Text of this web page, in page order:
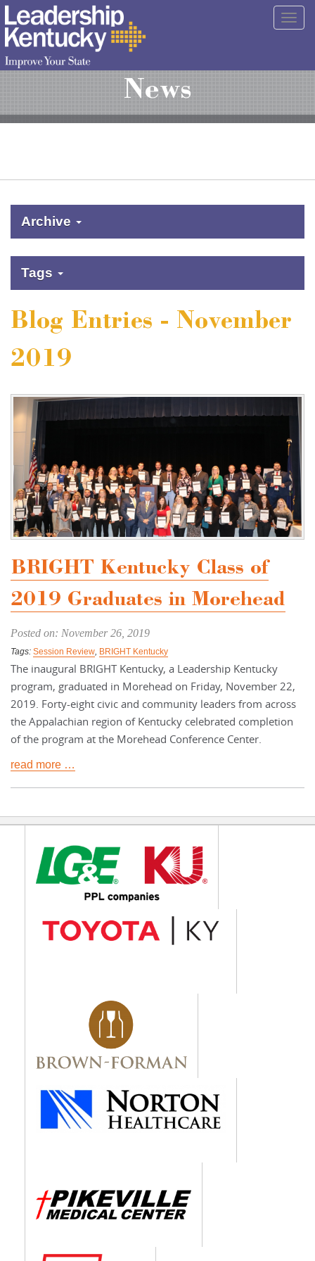
Skip
to
Main
Content
News
Archive
Tags
Blog Entries - November
2019
BRIGHT Kentucky Class of
2019 Graduates in Morehead
Posted on: November 26, 2019
Tags: Session Review, BRIGHT Kentucky
The inaugural BRIGHT Kentucky, a Leadership Kentucky
program, graduated in Morehead on Friday, November 22,
2019. Forty-eight civic and community leaders from across
the Appalachian region of Kentucky celebrated completion
of the program at the Morehead Conference Center.
read more …